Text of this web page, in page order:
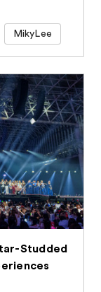
MikyLee
Studded